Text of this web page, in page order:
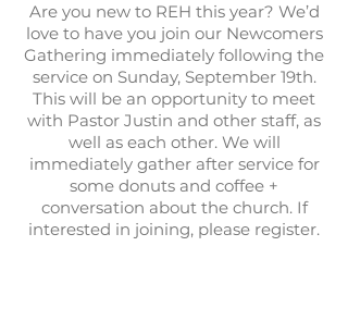
Are you new to REH this year? We’d
love to have you join our Newcomers
Gathering immediately following the
service on Sunday, September 19th.
This will be an opportunity to meet
with Pastor Justin and other staff, as
well as each other. We will
immediately gather after service for
some donuts and coffee +
conversation about the church. If
interested in joining, please register.